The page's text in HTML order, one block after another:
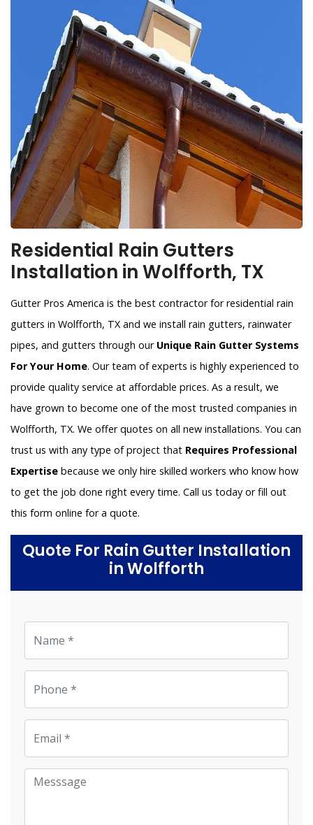
Residential Rain Gutters
Installation in Wolfforth, TX
Gutter Pros America is the best contractor for residential rain
gutters in Wolfforth, TX and we install rain gutters, rainwater
pipes, and gutters through ourUnique Rain Gutter Systems
For Your Home. Our team of experts is highly experienced to
provide quality service at affordable prices. As a result, we
have grown to become one of the most trusted companies in
Wolfforth, TX. We offer quotes on all new installations. You can
trust us with any type of project that Requires Professional
Expertise because we only hire skilled workers who know how
to get the job done right every time. Call us today or fill out
this form online for a quote.
Quote For Rain Gutter Installation
in Wolfforth